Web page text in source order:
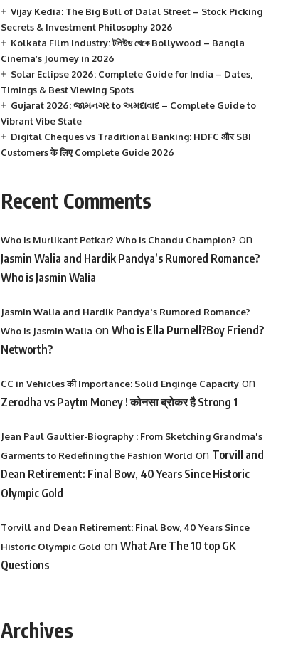
Vijay Kedia: The Big Bull of Dalal Street – Stock Picking
Secrets & Investment Philosophy 2026
Kolkata Film Industry: টলিউড থেকে Bollywood – Bangla
Cinema’s Journey in 2026
Solar Eclipse 2026: Complete Guide for India – Dates,
Timings & Best Viewing Spots
Gujarat 2026: જામનગર to અમદાવાદ – Complete Guide to
Vibrant Vibe State
Digital Cheques vs Traditional Banking: HDFC और SBI
Customers के लिए Complete Guide 2026
Recent Comments
Who is Murlikant Petkar? Who is Chandu Champion? on
Jasmin Walia and Hardik Pandya’s Rumored Romance?
Who is Jasmin Walia
Jasmin Walia and Hardik Pandya's Rumored Romance?
Who is Jasmin Walia on Who is Ella Purnell?Boy Friend?
Networth?
CC in Vehicles की Importance: Solid Enginge Capacityon
Zerodha vs Paytm Money ! कोनसा ब्रोकर है Strong 1
Jean Paul Gaultier-Biography : From Sketching Grandma's
Garments to Redefining the Fashion World on Torvill and
Dean Retirement: Final Bow, 40 Years Since Historic
Olympic Gold
Torvill and Dean Retirement: Final Bow, 40 Years Since
Historic Olympic Gold on What Are The 10 top GK
Questions
Archives